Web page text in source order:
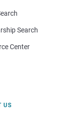
Search
Center
US